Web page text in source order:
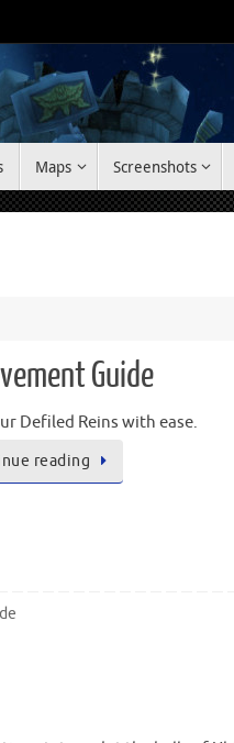
Maps Screenshots
Guide
Defiled Reins with ease.
reading